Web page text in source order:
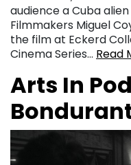
audience a Cuba
Filmmakers Miguel
the film at Eckerd
Cinema Series… Read
Arts In